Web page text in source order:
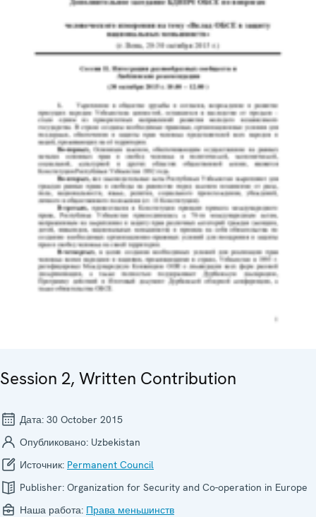
Session 2, Written Contribution
Дата: 30 October 2015
Опубликовано: Uzbekistan
Источник: Permanent Council
Publisher: Organization for Security and Co-operation in Europe
Наша работа: Права меньшинств